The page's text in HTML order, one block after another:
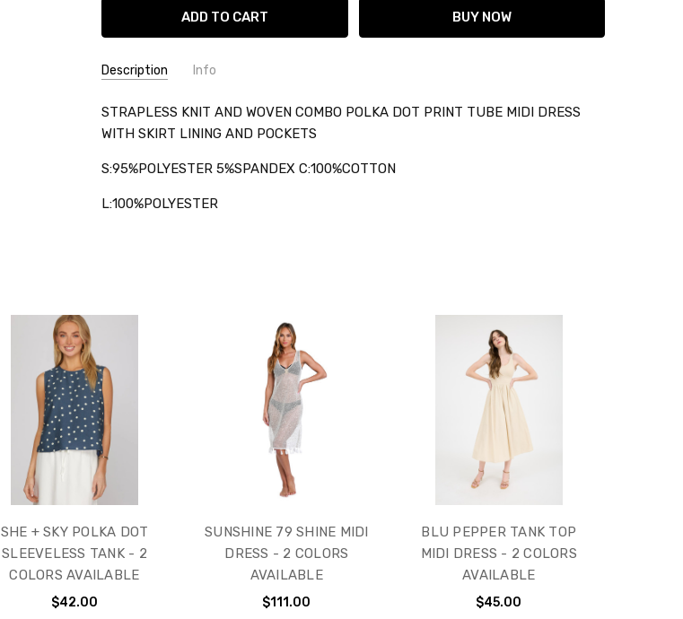
Description Info
SKU: SHET1111
STRAPLESS KNIT AND WOVEN COMBO POLKA DOT PRINT TUBE MIDI DRESS
WITH SKIRT LINING AND POCKETS
S:95%POLYESTER 5%SPANDEX C:100%COTTON
L:100%POLYESTER
SHE + SKY POLKA DOT
SLEEVELESS TANK - 2
COLORS AVAILABLE
$42.00
SUNSHINE 79 SHINE MIDI
DRESS - 2 COLORS
AVAILABLE
$111.00
BLU PEPPER TANK TOP
MIDI DRESS - 2 COLORS
AVAILABLE
$45.00